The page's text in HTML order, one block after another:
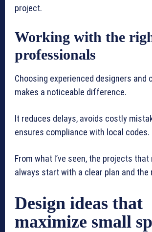
project.
Working with the
professionals
Choosing experienced designers and
makes a noticeable difference.
It reduces delays, avoids costly
ensures compliance with local codes.
From what I’ve seen, the projects
always start with a clear plan and the
Design ideas that
maximize small